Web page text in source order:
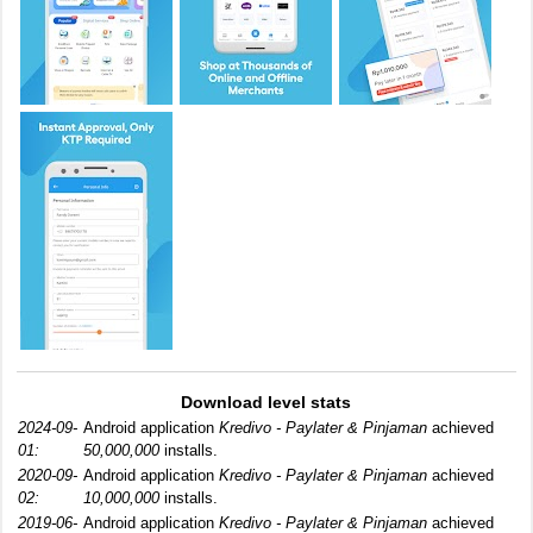
Download level stats
2024-09-
01:
Android application Kredivo - Paylater & Pinjaman achieved
50,000,000installs.
2020-09-
02:
Android application Kredivo - Paylater & Pinjaman achieved
10,000,000installs.
2019-06- Android application Kredivo - Paylater & Pinjaman achieved